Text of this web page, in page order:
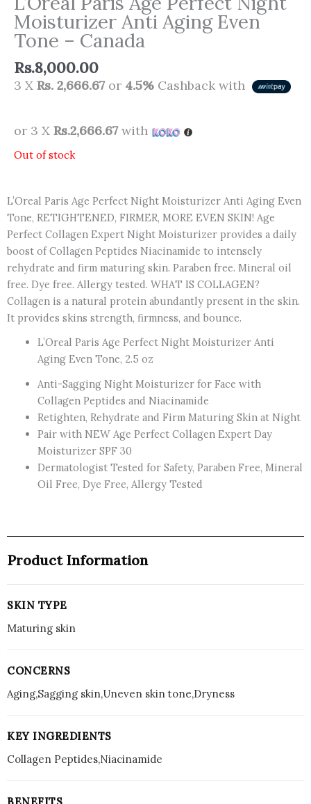
Moisturizer Anti Aging Even
Tone – Canada
Rs.8,000.00
3 X Rs. 2,666.67or 4.5% Cashback with
or 3 X Rs.2,666.67with
Out of stock
L’Oreal Paris Age Perfect Night Moisturizer Anti Aging Even
Tone, RETIGHTENED, FIRMER, MORE EVEN SKIN! Age
Perfect Collagen Expert Night Moisturizer provides a daily
boost of Collagen Peptides Niacinamide to intensely
rehydrate and firm maturing skin. Paraben free. Mineral oil
free. Dye free. Allergy tested. WHAT IS COLLAGEN?
Collagen is a natural protein abundantly present in the skin.
It provides skins strength, firmness, and bounce.
L’Oreal Paris Age Perfect Night Moisturizer Anti
Aging Even Tone, 2.5 oz
Anti-Sagging Night Moisturizer for Face with
Collagen Peptides and Niacinamide
Retighten, Rehydrate and Firm Maturing Skin at Night
Pair with NEW Age Perfect Collagen Expert Day
Moisturizer SPF 30
Dermatologist Tested for Safety, Paraben Free, Mineral
Oil Free, Dye Free, Allergy Tested
Product Information
SKIN TYPE
Maturing skin
CONCERNS
Aging,Sagging skin,Uneven skin tone,Dryness
KEY INGREDIENTS
Collagen Peptides,Niacinamide